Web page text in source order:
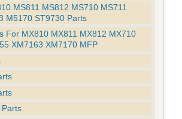
MS811 MS812 MS710 MS711
M5170 ST9730 Parts
For MX810 MX811 MX812 MX710
XM7163 XM7170 MFP
Parts